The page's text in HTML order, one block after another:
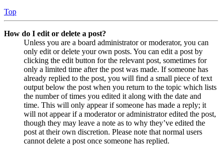
Top
How do I edit or delete a post?
Unless you are a board administrator or moderator, you can
only edit or delete your own posts. You can edit a post by
clicking the edit button for the relevant post, sometimes for
only a limited time after the post was made. If someone has
already replied to the post, you will find a small piece of text
output below the post when you return to the topic which lists
the number of times you edited it along with the date and
time. This will only appear if someone has made a reply; it
will not appear if a moderator or administrator edited the post,
though they may leave a note as to why they’ve edited the
post at their own discretion. Please note that normal users
cannot delete a post once someone has replied.